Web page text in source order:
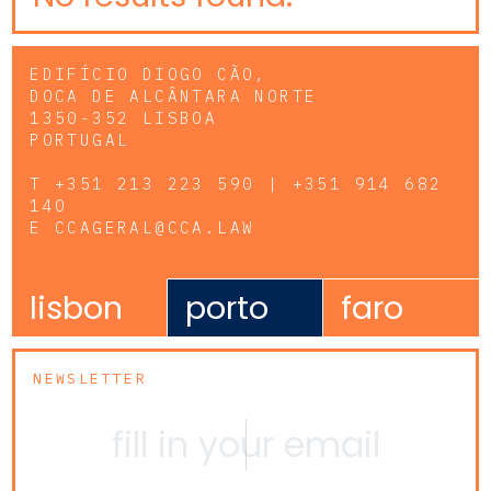
EDIFÍCIO DIOGO CÃO,
DOCA DE ALCÂNTARA NORTE
1350-352 LISBOA
PORTUGAL
T +351 213 223 590 | +351 914 682
140
E CCAGERAL@CCA.LAW
lisbon porto faro
NEWSLETTER